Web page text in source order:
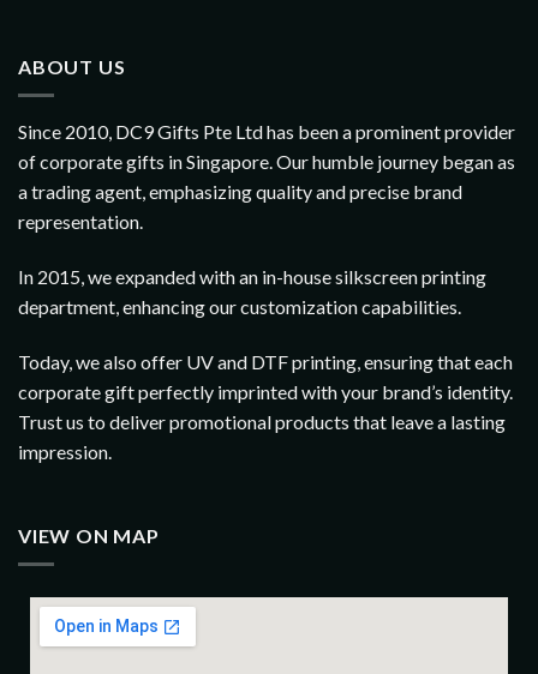
ABOUT US
Since 2010, DC9 Gifts Pte Ltd has been a prominent provider
of corporate gifts in Singapore. Our humble journey began as
a trading agent, emphasizing quality and precise brand
representation.
In 2015, we expanded with an in-house silkscreen printing
department, enhancing our customization capabilities.
Today, we also offer UV and DTF printing, ensuring that each
corporate gift perfectly imprinted with your brand’s identity.
Trust us to deliver promotional products that leave a lasting
impression.
VIEW ON MAP